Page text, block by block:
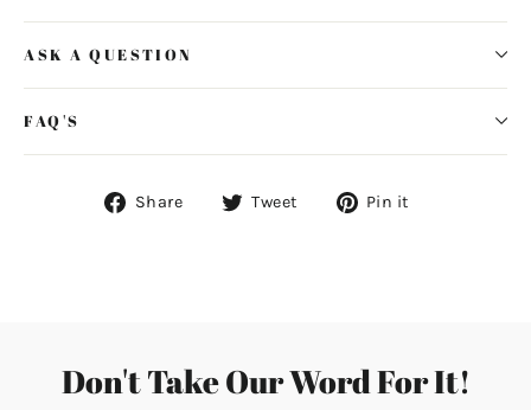
ASK A QUESTION
FAQ'S
Share
ShareTweet
Tweet Pin it
Don't Take Our Word For It!